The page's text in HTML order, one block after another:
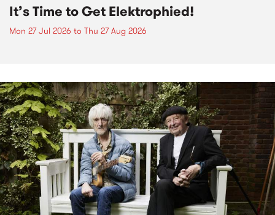
It’s Time to Get Elektrophied!
Mon 27 Jul 2026 to Thu 27 Aug 2026